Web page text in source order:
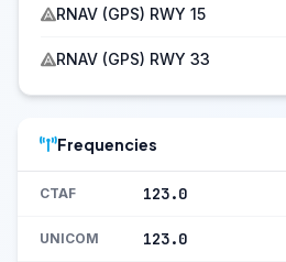
RNAV (GPS) RWY 15
RNAV (GPS) RWY 33
Frequencies
CTAF 123.0
UNICOM 123.0